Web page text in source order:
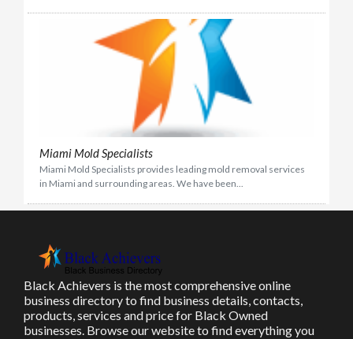
Miami Mold Specialists
Miami Mold Specialists provides leading mold removal services
in Miami and surrounding areas. We have been...
Black Achievers is the most comprehensive online
business directory to find business details, contacts,
products, services and price for Black Owned
businesses. Browse our website to find everything you